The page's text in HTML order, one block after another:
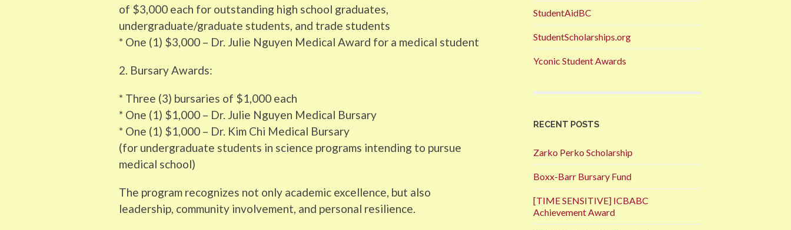
of $3,000 each for outstanding high school graduates,
undergraduate/graduate students, and trade students
* One (1) $3,000 – Dr. Julie Nguyen Medical Award for a medical student
2. Bursary Awards:
* Three (3) bursaries of $1,000 each
* One (1) $1,000 – Dr. Julie Nguyen Medical Bursary
* One (1) $1,000 – Dr. Kim Chi Medical Bursary
(for undergraduate students in science programs intending to pursue
medical school)
The program recognizes not only academic excellence, but also
leadership, community involvement, and personal resilience.
StudentAidBC
StudentScholarships.org
Yconic Student Awards
RECENT POSTS
Zarko Perko Scholarship
Boxx-Barr Bursary Fund
[TIME SENSITIVE] ICBABC
Achievement Award